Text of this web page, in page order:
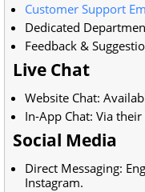
Customer Support
Dedicated
Feedback &
Live Chat
Website Chat:
In-App Chat: Via
Social Media
Direct Messaging:
Instagram.